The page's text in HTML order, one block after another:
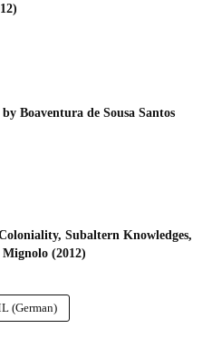
Boaventura de Sousa Santos
Subaltern Knowledges,
(2012)
(German)